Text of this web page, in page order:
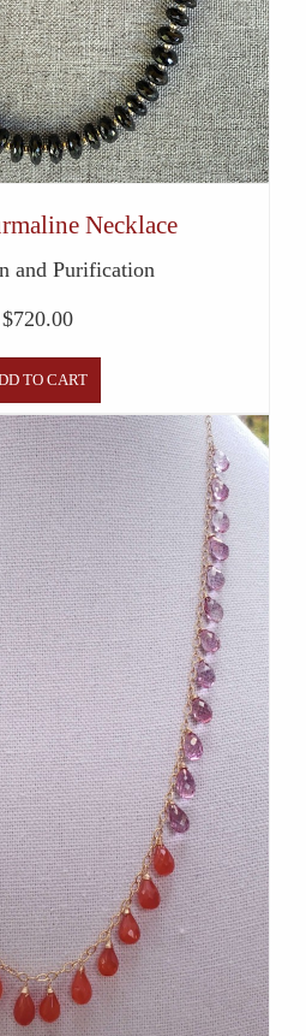
Necklace
and Purification
$720.00
TO CART